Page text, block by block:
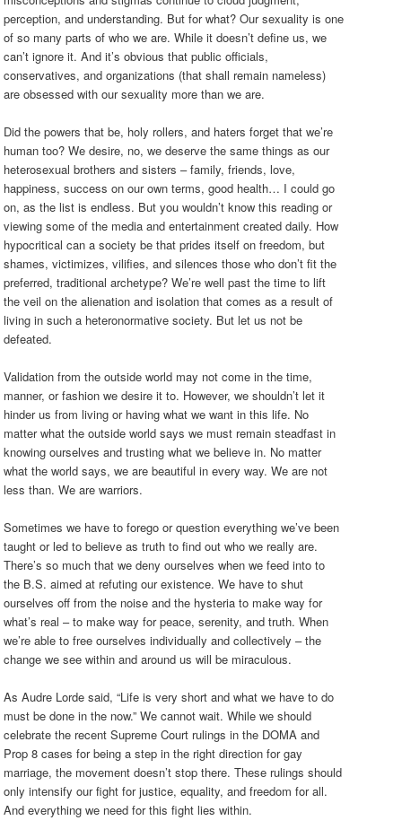
perception, and understanding. But for what? Our sexuality is one
of so many parts of who we are. While it doesn’t define us, we
can’t ignore it. And it’s obvious that public officials,
conservatives, and organizations (that shall remain nameless)
are obsessed with our sexuality more than we are.
Did the powers that be, holy rollers, and haters forget that we’re
human too? We desire, no, we deserve the same things as our
heterosexual brothers and sisters – family, friends, love,
happiness, success on our own terms, good health… I could go
on, as the list is endless. But you wouldn’t know this reading or
viewing some of the media and entertainment created daily. How
hypocritical can a society be that prides itself on freedom, but
shames, victimizes, vilifies, and silences those who don’t fit the
preferred, traditional archetype? We’re well past the time to lift
the veil on the alienation and isolation that comes as a result of
living in such a heteronormative society. But let us not be
defeated.
Validation from the outside world may not come in the time,
manner, or fashion we desire it to. However, we shouldn’t let it
hinder us from living or having what we want in this life. No
matter what the outside world says we must remain steadfast in
knowing ourselves and trusting what we believe in. No matter
what the world says, we are beautiful in every way. We are not
less than. We are warriors.
Sometimes we have to forego or question everything we’ve been
taught or led to believe as truth to find out who we really are.
There’s so much that we deny ourselves when we feed into to
the B.S. aimed at refuting our existence. We have to shut
ourselves off from the noise and the hysteria to make way for
what’s real – to make way for peace, serenity, and truth. When
we’re able to free ourselves individually and collectively – the
change we see within and around us will be miraculous.
As Audre Lorde said, “Life is very short and what we have to do
must be done in the now.” We cannot wait. While we should
celebrate the recent Supreme Court rulings in the DOMA and
Prop 8 cases for being a step in the right direction for gay
marriage, the movement doesn’t stop there. These rulings should
only intensify our fight for justice, equality, and freedom for all.
And everything we need for this fight lies within.